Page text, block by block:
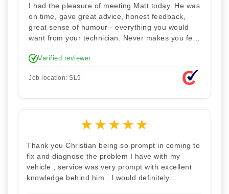
I had the pleasure of meeting Matt today. He was
on time, gave great advice, honest feedback,
great sense of humour - everything you would
want from your technician. Never makes you feel
disappointed he didn't take a picture of my car
Verified reviewer
Job location: SL9
★★★★★
Thank you Christian being so prompt in coming to
fix and diagnose the problem I have with my
vehicle , service was very prompt with excellent
knowledge behind him . I would definitely